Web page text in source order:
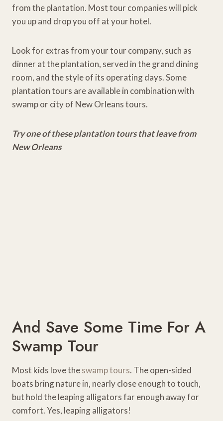
from the plantation. Most tour companies will pick
you up and drop you off at your hotel.
Look for extras from your tour company, such as
dinner at the plantation, served in the grand dining
room, and the style of its operating days. Some
plantation tours are available in combination with
swamp or city of New Orleans tours.
Try one of these plantation tours that leave from
New Orleans
And Save Some Time For A
Swamp Tour
Most kids love theswamp tours. The open-sided
boats bring nature in, nearly close enough to touch,
but hold the leaping alligators far enough away for
comfort. Yes, leaping alligators!